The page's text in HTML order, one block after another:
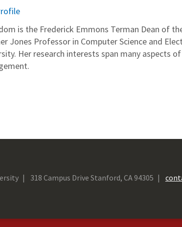
is the Frederick Emmons Terman Dean of
Jones Professor in Computer Science and
Her research interests span many aspects
318 Campus Drive Stanford, CA 94305